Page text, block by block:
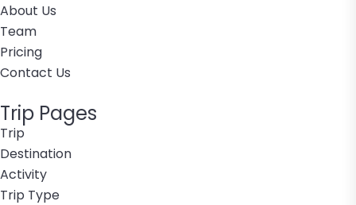
About Us
Team
Pricing
Contact Us
Trip Pages
Trip
Destination
Activity
Trip Type